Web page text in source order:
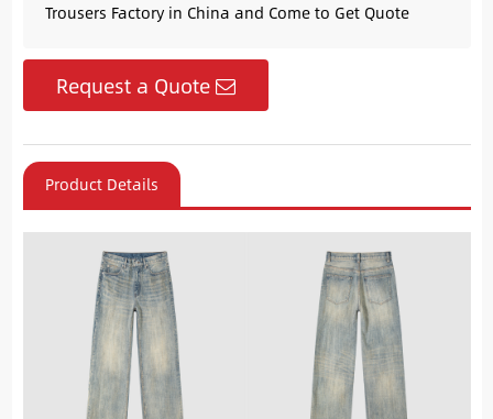
Trousers Factory in China and Come to Get Quote
Request a Quote
Product Details